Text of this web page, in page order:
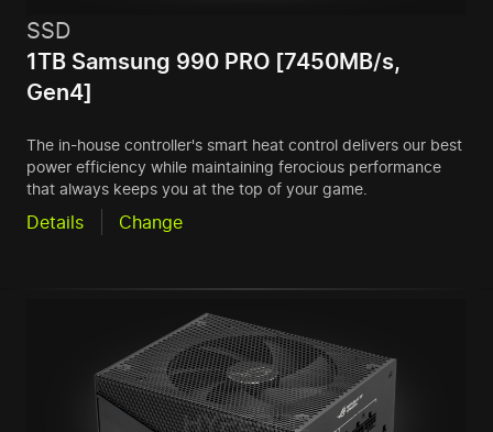
SSD
1TB Samsung 990 PRO [7450MB/s,
Gen4]
The in-house controller's smart heat control delivers our best
power efficiency while maintaining ferocious performance
that always keeps you at the top of your game.
Details Change